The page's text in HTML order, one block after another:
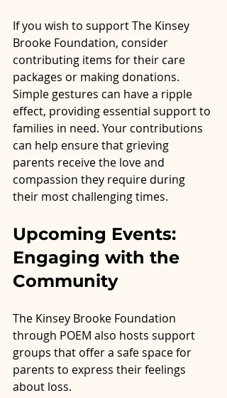
If you wish to support The Kinsey
Brooke Foundation, consider
contributing items for their care
packages or making donations.
Simple gestures can have a ripple
effect, providing essential support to
families in need. Your contributions
can help ensure that grieving
parents receive the love and
compassion they require during
their most challenging times.
Upcoming Events:
Engaging with the
Community
The Kinsey Brooke Foundation
through POEM also hosts support
groups that offer a safe space for
parents to express their feelings
about loss.